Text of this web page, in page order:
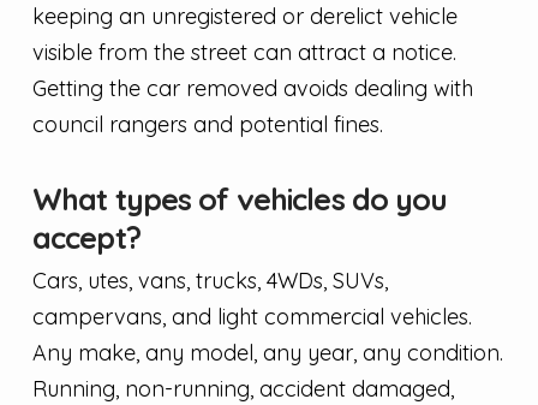
keeping an unregistered or derelict vehicle
visible from the street can attract a notice.
Getting the car removed avoids dealing with
council rangers and potential fines.
What types of vehicles do you
accept?
Cars, utes, vans, trucks, 4WDs, SUVs,
campervans, and light commercial vehicles.
Any make, any model, any year, any condition.
Running, non-running, accident damaged,